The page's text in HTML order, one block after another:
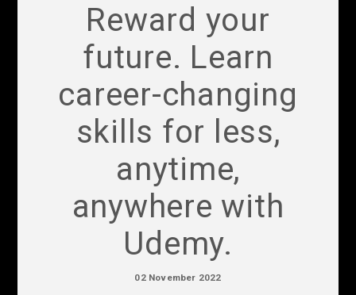
Reward your
future. Learn
career-changing
skills for less,
anytime,
anywhere with
Udemy.
02 November 2022